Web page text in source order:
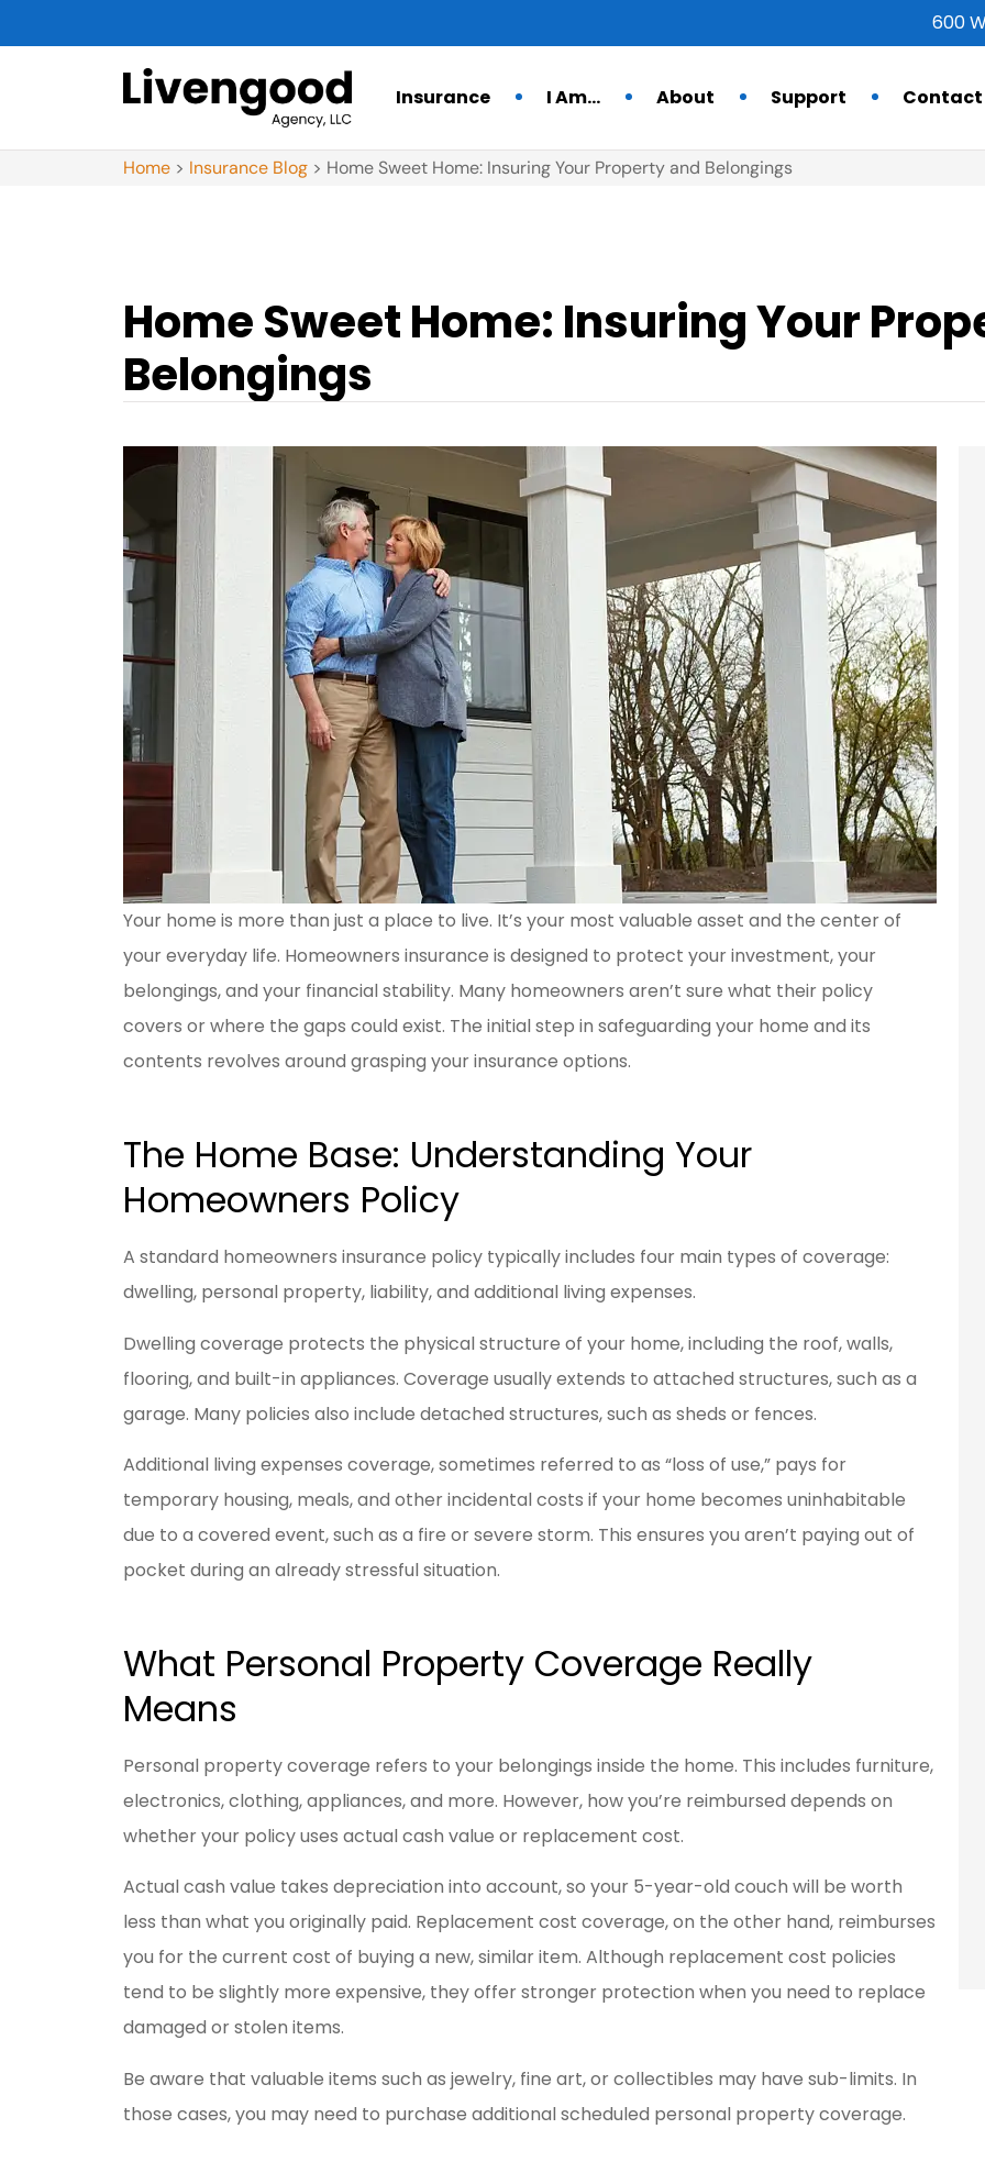
600
Insurance I Am… About Support Contact
Home > Insurance Blog > Home Sweet Home: Insuring Your Property and Belongings
Home Sweet Home: Insuring Your
Belongings
Your home is more than just a place to live. It’s your most valuable asset and the center of
your everyday life. Homeowners insurance is designed to protect your investment, your
belongings, and your financial stability. Many homeowners aren’t sure what their policy
covers or where the gaps could exist. The initial step in safeguarding your home and its
contents revolves around grasping your insurance options.
The Home Base: Understanding Your
Homeowners Policy
A standard homeowners insurance policy typically includes four main types of coverage:
dwelling, personal property, liability, and additional living expenses.
Dwelling coverage protects the physical structure of your home, including the roof, walls,
flooring, and built-in appliances. Coverage usually extends to attached structures, such as a
garage. Many policies also include detached structures, such as sheds or fences.
Additional living expenses coverage, sometimes referred to as “loss of use,” pays for
temporary housing, meals, and other incidental costs if your home becomes uninhabitable
due to a covered event, such as a fire or severe storm. This ensures you aren’t paying out of
pocket during an already stressful situation.
What Personal Property Coverage Really
Means
Personal property coverage refers to your belongings inside the home. This includes furniture,
electronics, clothing, appliances, and more. However, how you’re reimbursed depends on
whether your policy uses actual cash value or replacement cost.
Actual cash value takes depreciation into account, so your 5-year-old couch will be worth
less than what you originally paid. Replacement cost coverage, on the other hand, reimburses
you for the current cost of buying a new, similar item. Although replacement cost policies
tend to be slightly more expensive, they offer stronger protection when you need to replace
damaged or stolen items.
Be aware that valuable items such as jewelry, fine art, or collectibles may have sub-limits. In
those cases, you may need to purchase additional scheduled personal property coverage.
I have been a customer
years...
Jason R
JR
Bob L